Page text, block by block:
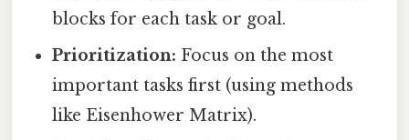
blocks for each task or goal.
Prioritization: Focus on the most
important tasks first (using methods
like Eisenhower Matrix).